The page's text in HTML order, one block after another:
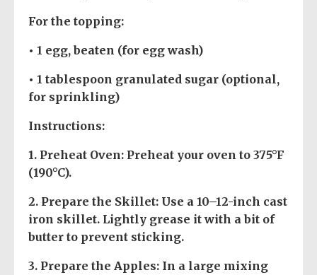
For the topping:
• 1 egg, beaten (for egg wash)
• 1 tablespoon granulated sugar (optional,
for sprinkling)
Instructions:
1. Preheat Oven: Preheat your oven to 375°F
(190°C).
2. Prepare the Skillet: Use a 10–12-inch cast
iron skillet. Lightly grease it with a bit of
butter to prevent sticking.
3. Prepare the Apples: In a large mixing